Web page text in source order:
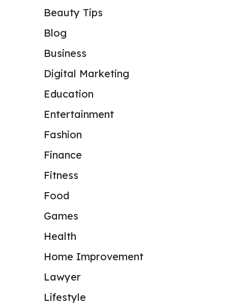
Beauty Tips
Blog
Business
Digital Marketing
Education
Entertainment
Fashion
Finance
Fitness
Food
Games
Health
Home Improvement
Lawyer
Lifestyle